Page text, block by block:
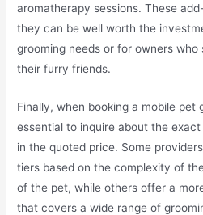
aromatherapy sessions. These
they can be well worth the
grooming needs or for owners
their furry friends.
Finally, when booking a mobile pet
essential to inquire about the
in the quoted price. Some
tiers based on the complexity of
of the pet, while others offer a
that covers a wide range of